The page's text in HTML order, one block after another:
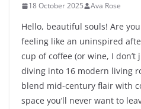
18 October 2025 Ava Rose
Hello, beautiful souls! Are
feeling like an uninspired
cup of coffee (or wine, I don’t
diving into 16 modern living
blend mid-century flair with
space you’ll never want to